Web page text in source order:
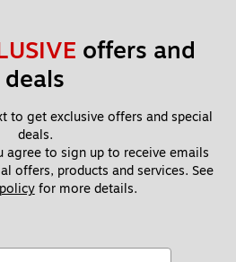
offers and
deals
to get exclusive offers and special
deals.
agree to sign up to receive emails
offers, products and services. See
for more details.